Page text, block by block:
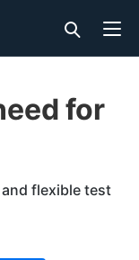
for
flexible test